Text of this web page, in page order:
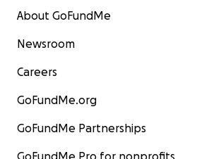
About GoFundMe
Newsroom
Careers
GoFundMe.org
GoFundMe Partnerships
GoFundMe Pro for nonprofits